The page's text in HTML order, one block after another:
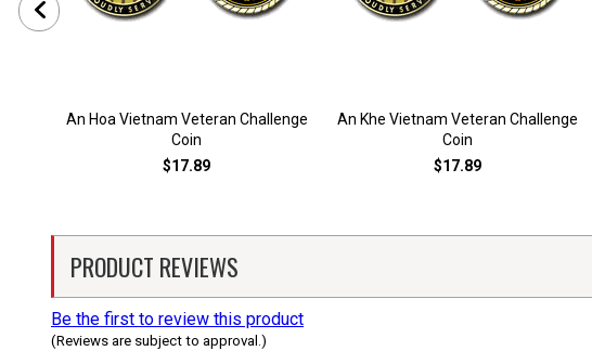
An Hoa Vietnam Veteran Challenge
Coin
$17.89
An Khe Vietnam Veteran Challenge
Coin
$17.89
PRODUCT REVIEWS
Be the first to review this product
(Reviews are subject to approval.)